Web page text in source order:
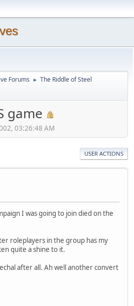
Forums ► The Riddle of Steel
game
03:26:48 AM
USER ACTIONS
I was going to join died on the
roleplayers in the group has my
quite a shine to it.
after all. Ah well another convert